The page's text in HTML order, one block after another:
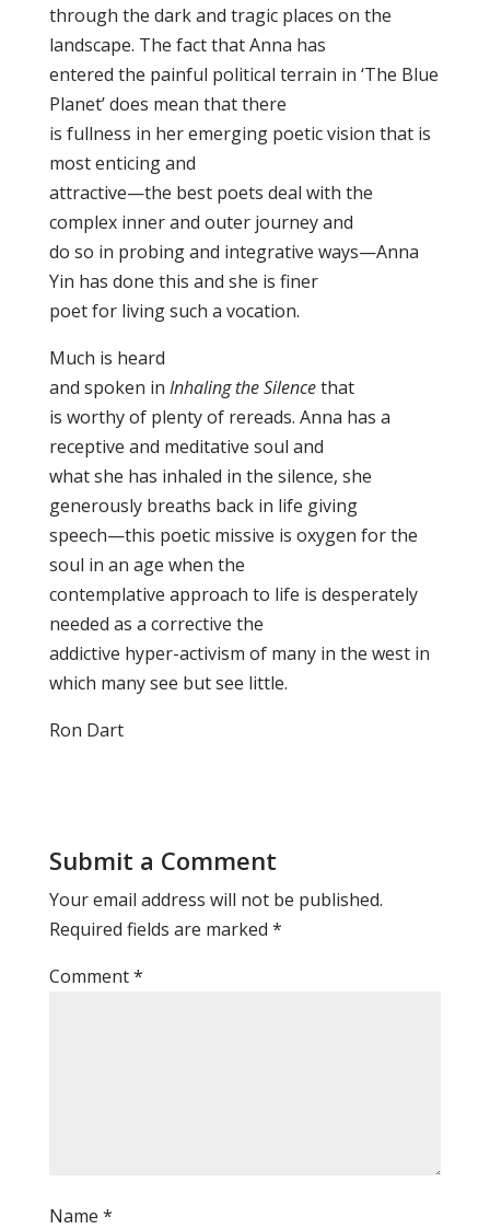
through the dark and tragic places on the
landscape. The fact that Anna has
entered the painful political terrain in ‘The Blue
Planet’ does mean that there
is fullness in her emerging poetic vision that is
most enticing and
attractive—the best poets deal with the
complex inner and outer journey and
do so in probing and integrative ways—Anna
Yin has done this and she is finer
poet for living such a vocation.
Much is heard
and spoken in Inhaling the Silencethat
is worthy of plenty of rereads. Anna has a
receptive and meditative soul and
what she has inhaled in the silence, she
generously breaths back in life giving
speech—this poetic missive is oxygen for the
soul in an age when the
contemplative approach to life is desperately
needed as a corrective the
addictive hyper-activism of many in the west in
which many see but see little.
Ron Dart
Submit a Comment
Your email address will not be published.
Required fields are marked *
Comment*
Name *